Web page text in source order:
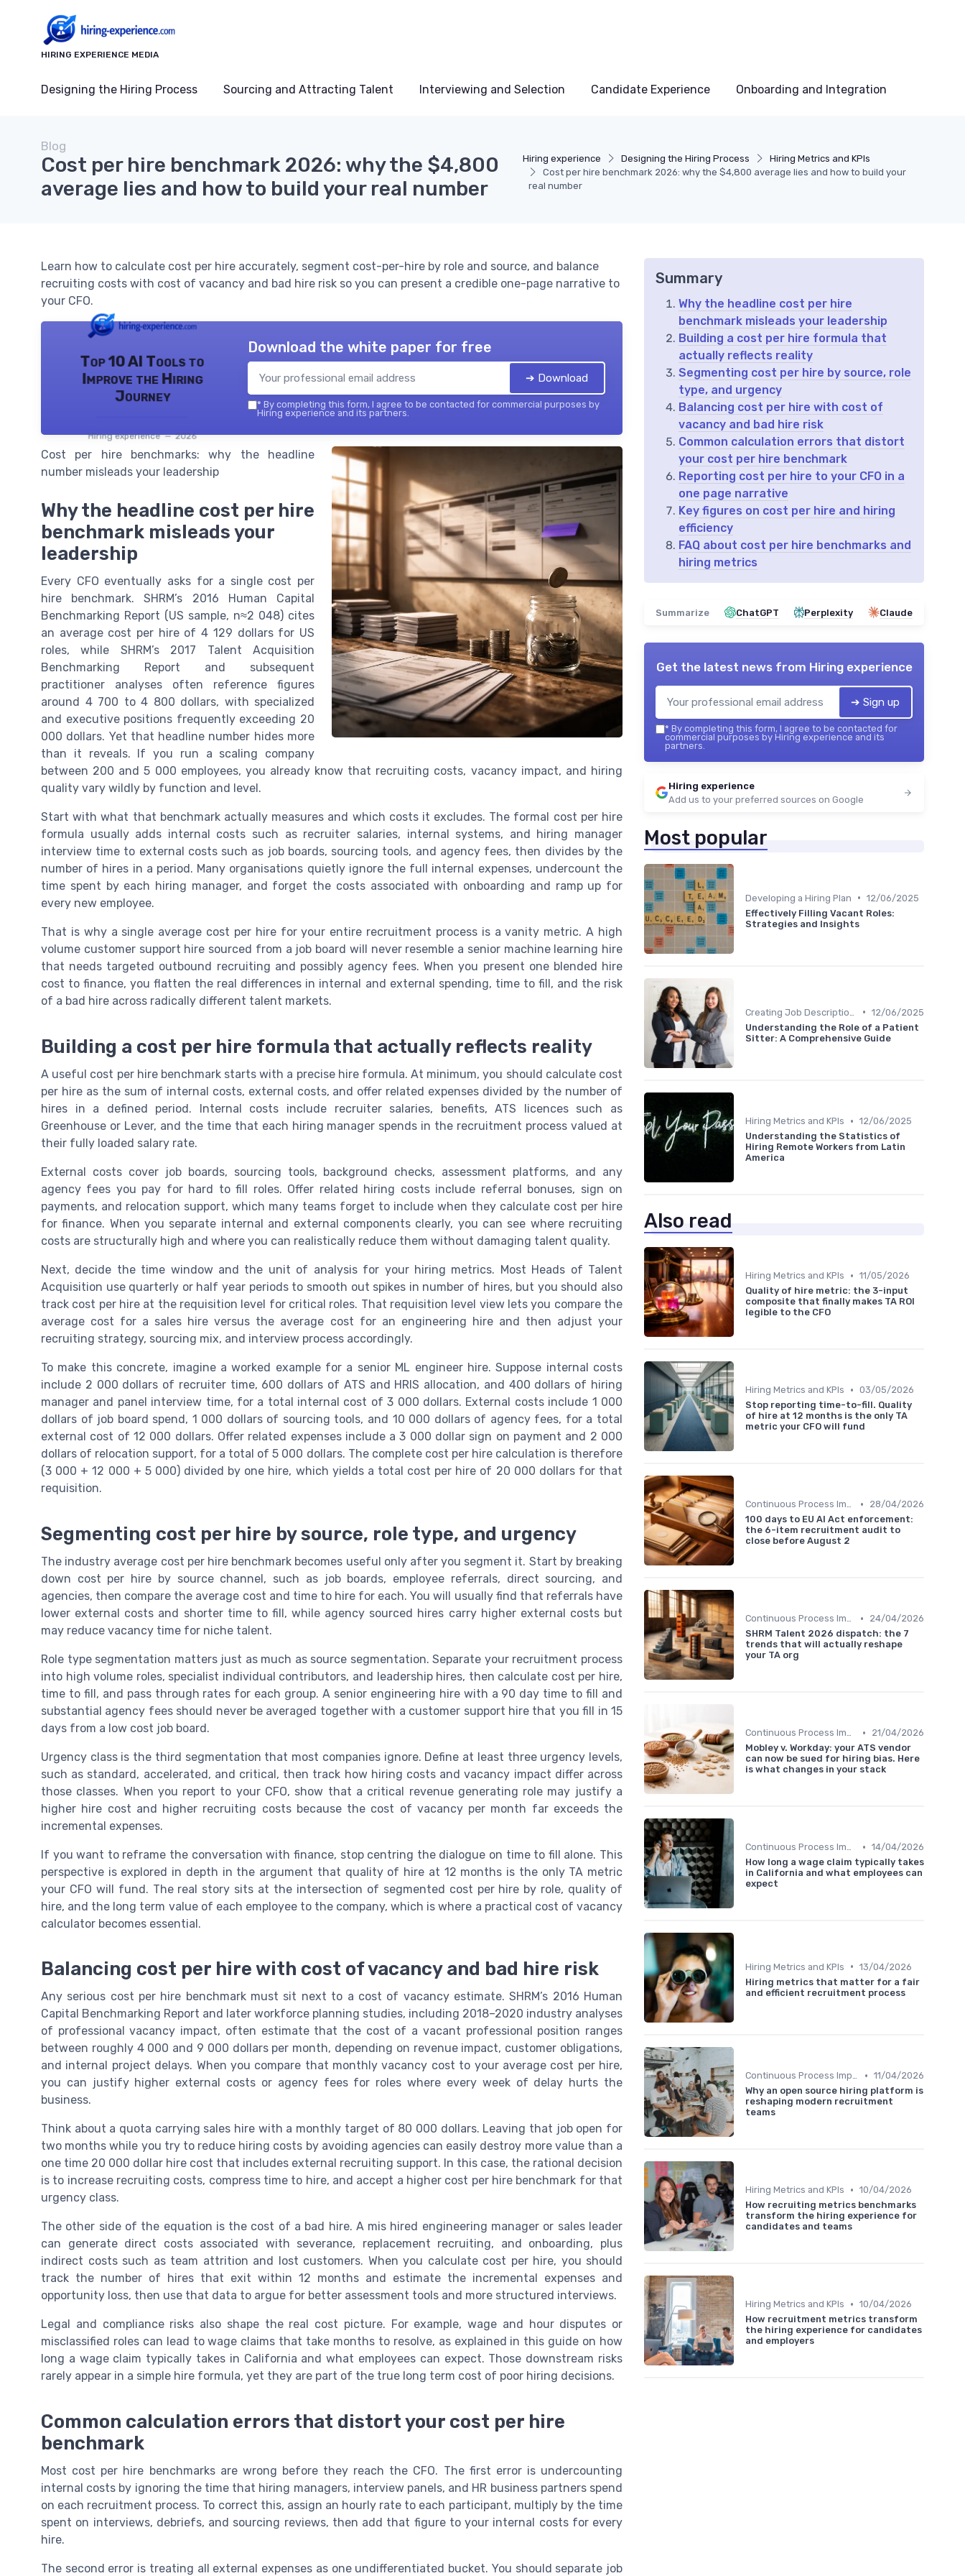
HIRING EXPERIENCE MEDIA
Designing the Hiring Process Sourcing and Attracting Talent Interviewing and Selection Candidate Experience Onboarding and Integration
Hiring experience Designing the Hiring Process
Hiring Metrics and KPIs
Cost per hire benchmark 2026: why the $4,800 average lies and how to build your
real number
Blog
Cost per hire benchmark 2026: why the $4,800
average lies and how to build your real number
Learn how to calculate cost per hire accurately, segment cost-per-hire by role and source, and balance
recruiting costs with cost of vacancy and bad hire risk so you can present a credible one-page narrative to
your CFO.
Top 10 AI Tools to
Improve the Hiring
Journey
Hiring experience — 2026
Download the white paper for free
➔ Download
* By completing this form, I agree to be contacted for commercial purposes by
Hiring experience and its partners.
Cost per hire benchmarks: why the headline
number misleads your leadership
Why the headline cost per hire
benchmark misleads your
leadership
Every CFO eventually asks for a single cost per
hire benchmark. SHRM’s 2016 Human Capital
Benchmarking Report (US sample, n≈2 048) cites
an average cost per hire of 4 129 dollars for US
roles, while SHRM’s 2017 Talent Acquisition
Benchmarking Report and subsequent
practitioner analyses often reference figures
around 4 700 to 4 800 dollars, with specialized
and executive positions frequently exceeding 20
000 dollars. Yet that headline number hides more
than it reveals. If you run a scaling company
between 200 and 5 000 employees, you already know that recruiting costs, vacancy impact, and hiring
quality vary wildly by function and level.
Start with what that benchmark actually measures and which costs it excludes. The formal cost per hire
formula usually adds internal costs such as recruiter salaries, internal systems, and hiring manager
interview time to external costs such as job boards, sourcing tools, and agency fees, then divides by the
number of hires in a period. Many organisations quietly ignore the full internal expenses, undercount the
time spent by each hiring manager, and forget the costs associated with onboarding and ramp up for
every new employee.
That is why a single average cost per hire for your entire recruitment process is a vanity metric. A high
volume customer support hire sourced from a job board will never resemble a senior machine learning hire
that needs targeted outbound recruiting and possibly agency fees. When you present one blended hire
cost to finance, you flatten the real differences in internal and external spending, time to fill, and the risk
of a bad hire across radically different talent markets.
Building a cost per hire formula that actually reflects reality
A useful cost per hire benchmark starts with a precise hire formula. At minimum, you should calculate cost
per hire as the sum of internal costs, external costs, and offer related expenses divided by the number of
hires in a defined period. Internal costs include recruiter salaries, benefits, ATS licences such as
Greenhouse or Lever, and the time that each hiring manager spends in the recruitment process valued at
their fully loaded salary rate.
External costs cover job boards, sourcing tools, background checks, assessment platforms, and any
agency fees you pay for hard to fill roles. Offer related hiring costs include referral bonuses, sign on
payments, and relocation support, which many teams forget to include when they calculate cost per hire
for finance. When you separate internal and external components clearly, you can see where recruiting
costs are structurally high and where you can realistically reduce them without damaging talent quality.
Next, decide the time window and the unit of analysis for your hiring metrics. Most Heads of Talent
Acquisition use quarterly or half year periods to smooth out spikes in number of hires, but you should also
track cost per hire at the requisition level for critical roles. That requisition level view lets you compare the
average cost for a sales hire versus the average cost for an engineering hire and then adjust your
recruiting strategy, sourcing mix, and interview process accordingly.
To make this concrete, imagine a worked example for a senior ML engineer hire. Suppose internal costs
include 2 000 dollars of recruiter time, 600 dollars of ATS and HRIS allocation, and 400 dollars of hiring
manager and panel interview time, for a total internal cost of 3 000 dollars. External costs include 1 000
dollars of job board spend, 1 000 dollars of sourcing tools, and 10 000 dollars of agency fees, for a total
external cost of 12 000 dollars. Offer related expenses include a 3 000 dollar sign on payment and 2 000
dollars of relocation support, for a total of 5 000 dollars. The complete cost per hire calculation is therefore
(3 000 + 12 000 + 5 000) divided by one hire, which yields a total cost per hire of 20 000 dollars for that
requisition.
Segmenting cost per hire by source, role type, and urgency
The industry average cost per hire benchmark becomes useful only after you segment it. Start by breaking
down cost per hire by source channel, such as job boards, employee referrals, direct sourcing, and
agencies, then compare the average cost and time to hire for each. You will usually find that referrals have
lower external costs and shorter time to fill, while agency sourced hires carry higher external costs but
may reduce vacancy time for niche talent.
Role type segmentation matters just as much as source segmentation. Separate your recruitment process
into high volume roles, specialist individual contributors, and leadership hires, then calculate cost per hire,
time to fill, and pass through rates for each group. A senior engineering hire with a 90 day time to fill and
substantial agency fees should never be averaged together with a customer support hire that you fill in 15
days from a low cost job board.
Urgency class is the third segmentation that most companies ignore. Define at least three urgency levels,
such as standard, accelerated, and critical, then track how hiring costs and vacancy impact differ across
those classes. When you report to your CFO, show that a critical revenue generating role may justify a
higher hire cost and higher recruiting costs because the cost of vacancy per month far exceeds the
incremental expenses.
If you want to reframe the conversation with finance, stop centring the dialogue on time to fill alone. This
perspective is explored in depth in the argument that quality of hire at 12 months is the only TA metric
your CFO will fund. The real story sits at the intersection of segmented cost per hire by role, quality of
hire, and the long term value of each employee to the company, which is where a practical cost of vacancy
calculator becomes essential.
Balancing cost per hire with cost of vacancy and bad hire risk
Any serious cost per hire benchmark must sit next to a cost of vacancy estimate. SHRM’s 2016 Human
Capital Benchmarking Report and later workforce planning studies, including 2018–2020 industry analyses
of professional vacancy impact, often estimate that the cost of a vacant professional position ranges
between roughly 4 000 and 9 000 dollars per month, depending on revenue impact, customer obligations,
and internal project delays. When you compare that monthly vacancy cost to your average cost per hire,
you can justify higher external costs or agency fees for roles where every week of delay hurts the
business.
Think about a quota carrying sales hire with a monthly target of 80 000 dollars. Leaving that job open for
two months while you try to reduce hiring costs by avoiding agencies can easily destroy more value than a
one time 20 000 dollar hire cost that includes external recruiting support. In this case, the rational decision
is to increase recruiting costs, compress time to hire, and accept a higher cost per hire benchmark for that
urgency class.
The other side of the equation is the cost of a bad hire. A mis hired engineering manager or sales leader
can generate direct costs associated with severance, replacement recruiting, and onboarding, plus
indirect costs such as team attrition and lost customers. When you calculate cost per hire, you should
track the number of hires that exit within 12 months and estimate the incremental expenses and
opportunity loss, then use that data to argue for better assessment tools and more structured interviews.
Legal and compliance risks also shape the real cost picture. For example, wage and hour disputes or
misclassified roles can lead to wage claims that take months to resolve, as explained in this guide on how
long a wage claim typically takes in California and what employees can expect. Those downstream risks
rarely appear in a simple hire formula, yet they are part of the true long term cost of poor hiring decisions.
Common calculation errors that distort your cost per hire
benchmark
Most cost per hire benchmarks are wrong before they reach the CFO. The first error is undercounting
internal costs by ignoring the time that hiring managers, interview panels, and HR business partners spend
on each recruitment process. To correct this, assign an hourly rate to each participant, multiply by the time
spent on interviews, debriefs, and sourcing reviews, then add that figure to your internal costs for every
hire.
The second error is treating all external expenses as one undifferentiated bucket. You should separate job
Summary
Why the headline cost per hire
benchmark misleads your leadership
Building a cost per hire formula that
actually reflects reality
Segmenting cost per hire by source, role
type, and urgency
Balancing cost per hire with cost of
vacancy and bad hire risk
Common calculation errors that distort
your cost per hire benchmark
Reporting cost per hire to your CFO in a
one page narrative
Key figures on cost per hire and hiring
efficiency
FAQ about cost per hire benchmarks and
hiring metrics
Summarize ChatGPT Perplexity Claude
Get the latest news from Hiring experience
➔ Sign up
* By completing this form, I agree to be contacted for
commercial purposes by Hiring experience and its
partners.
Hiring experience
Add us to your preferred sources on Google
Most popular
Developing a Hiring Plan • 12/06/2025
Effectively Filling Vacant Roles:
Strategies and Insights
• 12/06/2025
Understanding the Role of a Patient
Sitter: A Comprehensive Guide
Hiring Metrics and KPIs • 12/06/2025
Understanding the Statistics of
Hiring Remote Workers from Latin
America
Also read
Hiring Metrics and KPIs • 11/05/2026
Quality of hire metric: the 3-input
composite that finally makes TA ROI
legible to the CFO
Hiring Metrics and KPIs • 03/05/2026
Stop reporting time-to-fill. Quality
of hire at 12 months is the only TA
metric your CFO will fund
Continuous Process Improvement •
28/04/2026
100 days to EU AI Act enforcement:
the 6-item recruitment audit to
close before August 2
Continuous Process Improvement •
24/04/2026
SHRM Talent 2026 dispatch: the 7
trends that will actually reshape
your TA org
Continuous Process Improvement •
21/04/2026
Mobley v. Workday: your ATS vendor
can now be sued for hiring bias. Here
is what changes in your stack
Continuous Process Improvement • 14/04/2026
How long a wage claim typically takes
in California and what employees can
expect
Hiring Metrics and KPIs • 13/04/2026
Hiring metrics that matter for a fair
and efficient recruitment process
Continuous Process Improvement • 11/04/2026
Why an open source hiring platform is
reshaping modern recruitment
teams
Hiring Metrics and KPIs • 10/04/2026
How recruiting metrics benchmarks
transform the hiring experience for
candidates and teams
Hiring Metrics and KPIs • 10/04/2026
How recruitment metrics transform
the hiring experience for candidates
and employers